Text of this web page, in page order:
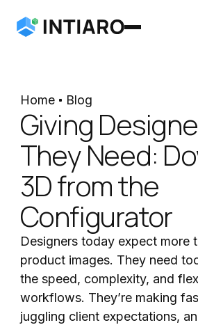
Home Blog
Giving
They Need:
3D from the
Configurator
Designers today expect more
product images. They need
the speed, complexity, and
workflows. They’re making
juggling client expectations,